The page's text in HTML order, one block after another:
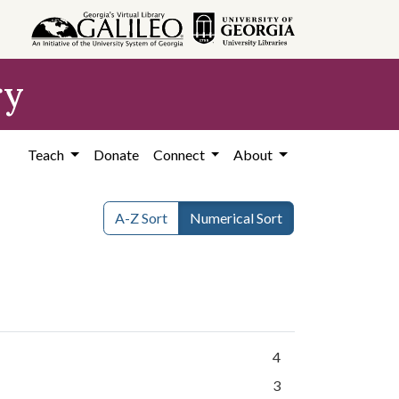
Teach Donate Connect About
A-Z Sort Numerical Sort
4
3